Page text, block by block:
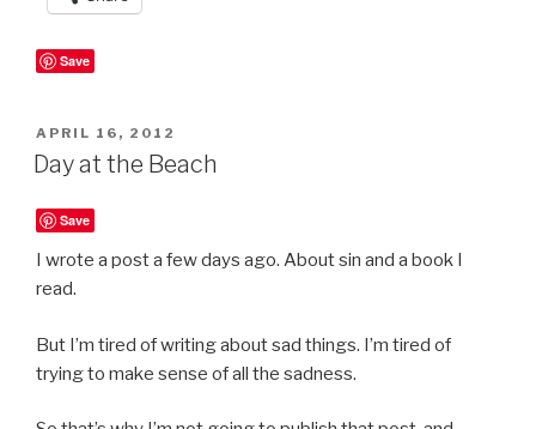
Save
POSTED
ON
APRIL 16, 2012
Day at the Beach
Save
I wrote a post a few days ago. About sin and a book I
read.
But I’m tired of writing about sad things. I’m tired of
trying to make sense of all the sadness.